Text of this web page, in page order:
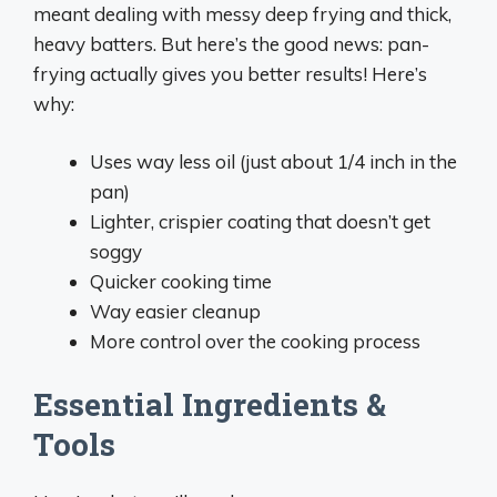
meant dealing with messy deep frying and thick,
heavy batters. But here’s the good news: pan-
frying actually gives you better results! Here’s
why:
Uses way less oil (just about 1/4 inch in the
pan)
Lighter, crispier coating that doesn’t get
soggy
Quicker cooking time
Way easier cleanup
More control over the cooking process
Essential Ingredients &
Tools